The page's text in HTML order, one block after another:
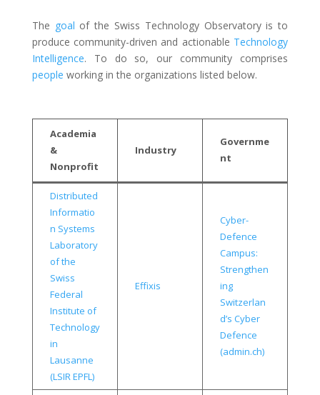
The goal of the Swiss Technology Observatory is to
produce community-driven and actionable Technology
Intelligence. To do so, our community comprises
people working in the organizations listed below.
Academia
&
Nonprofit
Industry
Governme
nt
Distributed
Informatio
n Systems
Laboratory
of the
Swiss
Federal
Institute of
Technology
in
Lausanne
(LSIR EPFL)
Effixis
Cyber-
Defence
Campus:
Strengthen
ing
Switzerlan
d’s Cyber
Defence
(admin.ch)